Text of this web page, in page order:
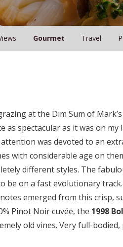
Gourmet Travel
at the Dim Sum of
as spectacular as it was on my
was devoted to an
with considerable age on
different styles. The
be on a fast evolutionary
emerged from this crisp,
Pinot Noir cuvée, the 1998
old vines. Very full-